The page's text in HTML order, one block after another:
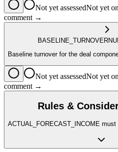
Not yet assessedNot yet
comment →
BASELINE_TURNOVER
Baseline turnover for the deal
Not yet assessedNot yet
comment →
Rules &
ACTUAL_FORECAST_INCOME